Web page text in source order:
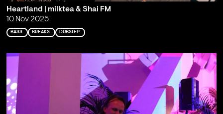
Heartland | milktea & Shai FM
10 Nov 2025
BASS BREAKS DUBSTEP